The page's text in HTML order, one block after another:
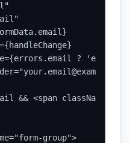
? 'error'
&& <span
group">